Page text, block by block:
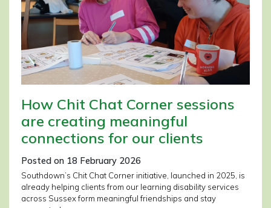
How Chit Chat Corner sessions
are creating meaningful
connections for our clients
Posted on 18 February 2026
Southdown’s Chit Chat Corner initiative, launched in 2025, is
already helping clients from our learning disability services
across Sussex form meaningful friendships and stay